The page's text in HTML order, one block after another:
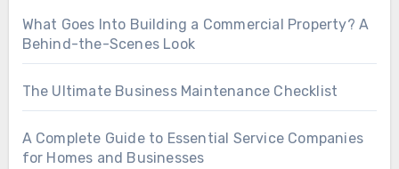
What Goes Into Building a Commercial Property? A
Behind-the-Scenes Look
The Ultimate Business Maintenance Checklist
A Complete Guide to Essential Service Companies
for Homes and Businesses